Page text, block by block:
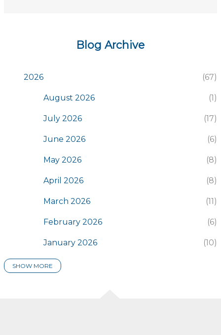
Blog Archive
2026 67
August 2026 1
July 2026 17
June 2026 6
May 2026 8
April 2026 8
March 2026 11
February 2026 6
January 2026 10
2025
SHOW MORE